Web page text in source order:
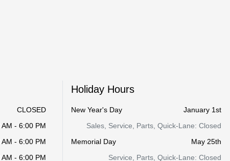
CLOSED
AM - 6:00 PM
AM - 6:00 PM
AM - 6:00 PM
Holiday Hours
New Year's Day
January 1st
Sales, Service, Parts, Quick-Lane: Closed
Memorial Day
May 25th
Service, Parts, Quick-Lane: Closed